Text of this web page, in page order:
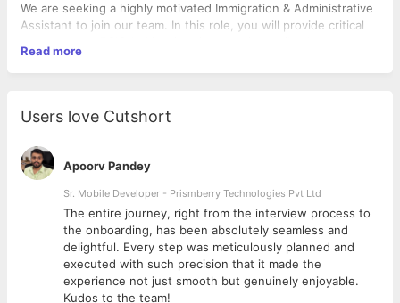
We are seeking a highly motivated Immigration & Administrative
Assistant to join our team. In this role, you will provide critical
managing a variety of administrative and operational tasks. The
ideal candidate is detail-oriented, organized, and able to
manner.
________________________________________
Key Responsibilities
Immigration Support
• Prepare and review immigration applications, supporting
documentation, and forms.
• Maintain and update client files, ensuring accuracy and
adherence to deadlines.
• Communicate with clients to collect necessary information
and provide regular updates on case progress.
• Research immigration programs, requirements, and
regulatory changes as needed.
Read more
Users love Cutshort
Apoorv Pandey
Sr. Mobile Developer - Prismberry Technologies Pvt Ltd
The entire journey, right from the interview process to
the onboarding, has been absolutely seamless and
delightful. Every step was meticulously planned and
executed with such precision that it made the
experience not just smooth but genuinely enjoyable.
Kudos to the team!